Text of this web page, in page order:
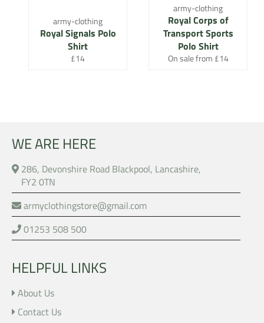
army-clothing
Royal Signals Polo
Shirt
Regular
£14
army-clothing
Royal Corps of
Transport Sports
Polo Shirt
On sale from £14
WE ARE HERE
286, Devonshire Road Blackpool, Lancashire,
FY2 0TN
armyclothingstore@gmail.com
01253 508 500
HELPFUL LINKS
About Us
Contact Us